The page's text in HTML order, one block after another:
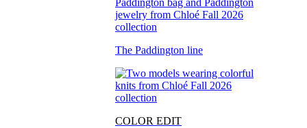
The Paddington line
COLOR EDIT